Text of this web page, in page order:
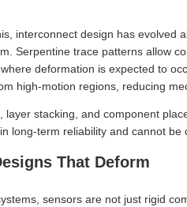
interconnect design has evolved
Serpentine trace patterns allow
deformation is expected to
high-motion regions, reducing
layer stacking, and component
long-term reliability and cannot be
That Deform
sensors are not just rigid